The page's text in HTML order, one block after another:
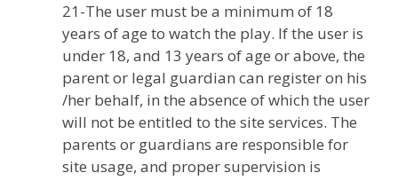
21-The user must be a minimum of 18
years of age to watch the play. If the user is
under 18, and 13 years of age or above, the
parent or legal guardian can register on his
/her behalf, in the absence of which the user
will not be entitled to the site services. The
parents or guardians are responsible for
site usage, and proper supervision is